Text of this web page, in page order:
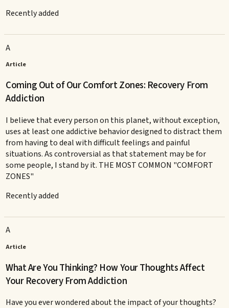
Recently added
A
Article
Coming Out of Our Comfort Zones: Recovery From
Addiction
I believe that every person on this planet, without exception,
uses at least one addictive behavior designed to distract them
from having to deal with difficult feelings and painful
situations. As controversial as that statement may be for
some people, I stand by it. THE MOST COMMON "COMFORT
ZONES"
Recently added
A
Article
What Are You Thinking? How Your Thoughts Affect
Your Recovery From Addiction
Have you ever wondered about the impact of your thoughts?